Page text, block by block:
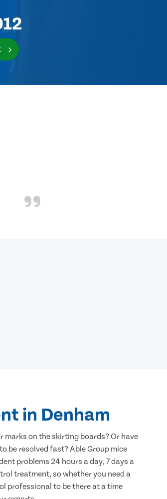
in Denham
marks on the skirting boards? Or have
be resolved fast? Able Group mice
problems 24 hours a day, 7 days a
treatment, so whether you need a
professional to be there at a time